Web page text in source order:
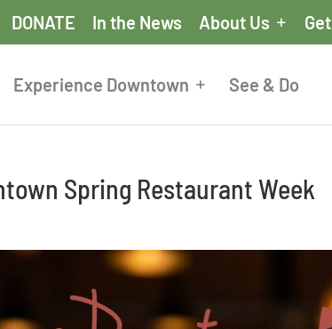
DONATE In the News About Us
Experience Downtown See & Do
Spring Restaurant Week